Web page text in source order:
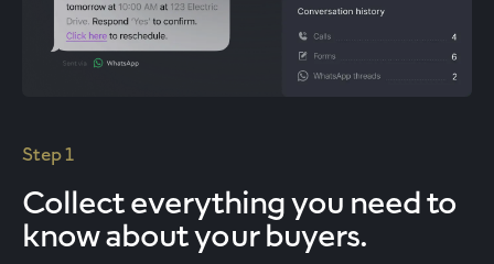
Step 1
Collect everythingyou need to
know about your buyers.